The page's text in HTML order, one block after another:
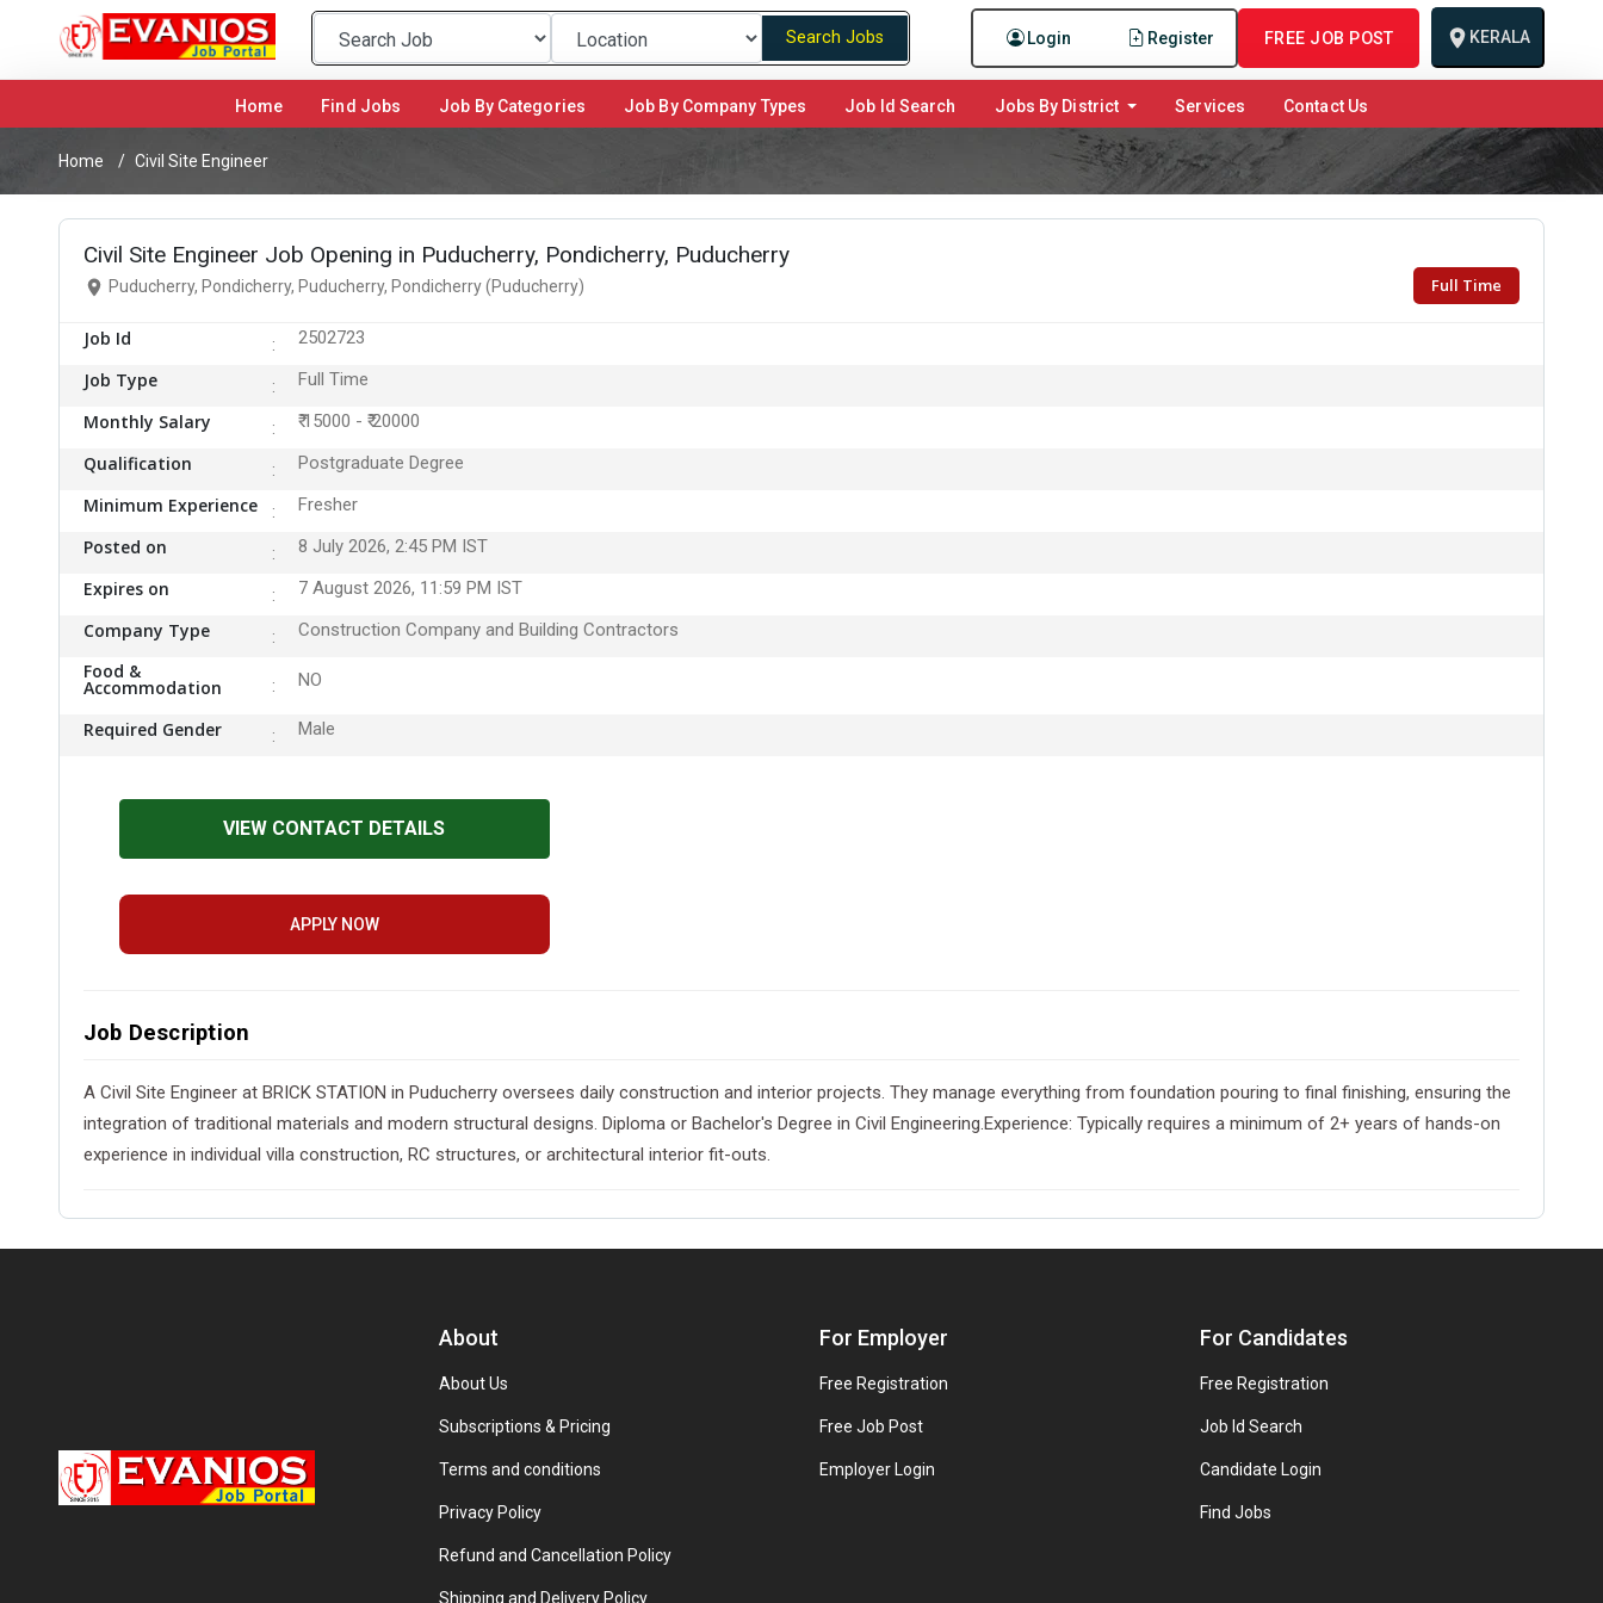
Login Register FREE JOB POST KERALA
Search Jobs
Home (current)Find Jobs Job By Categories Job By Company Types Job Id Search Jobs By District Services Contact Us
Home Civil Site Engineer
Civil Site Engineer Job Opening in Puducherry, Pondicherry, Puducherry
Puducherry, Pondicherry, Puducherry, Pondicherry (Puducherry) Full Time
Job Id 2502723
Job Type Full Time
Monthly Salary ₹ 15000 - ₹ 20000
Qualification Postgraduate Degree
Minimum Experience Fresher
Posted on 8 July 2026, 2:45 PM IST
Expires on 7 August 2026, 11:59 PM IST
Company Type Construction Company and Building Contractors
Food &
Accommodation NO
Required Gender Male
VIEW CONTACT DETAILS
APPLY NOW
Job Description
A Civil Site Engineer at BRICK STATION in Puducherry oversees daily construction and interior projects. They manage everything from foundation pouring to final finishing, ensuring the
integration of traditional materials and modern structural designs. Diploma or Bachelor's Degree in Civil Engineering.Experience: Typically requires a minimum of 2+ years of hands-on
experience in individual villa construction, RC structures, or architectural interior fit-outs.
About
About Us
Subscriptions & Pricing
Terms and conditions
Privacy Policy
Refund and Cancellation Policy
Shipping and Delivery Policy
For Employer
Free Registration
Free Job Post
Employer Login
For Candidates
Free Registration
Job Id Search
Candidate Login
Find Jobs